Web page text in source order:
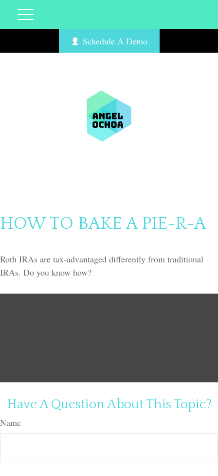
Schedule A Demo
HOW TO BAKE A PIE-R-A
Roth IRAs are tax-advantaged differently from traditional
IRAs. Do you know how?
Have A Question About This Topic?
Name